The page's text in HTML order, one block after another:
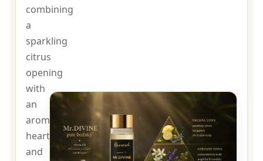
combining
a
sparkling
citrus
opening
with
an
aromatic
heart
and